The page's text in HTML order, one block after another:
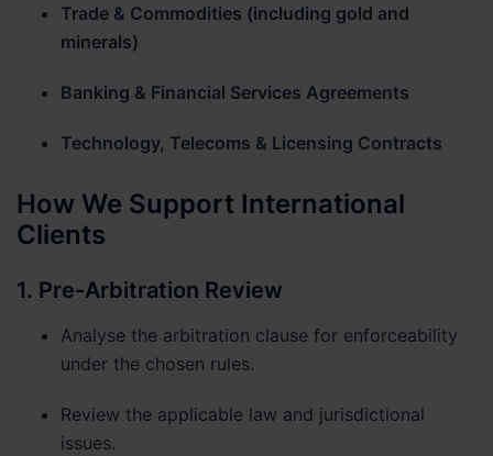
Trade & Commodities (including gold and
minerals)
Banking & Financial Services Agreements
Technology, Telecoms & Licensing Contracts
How We Support International
Clients
1. Pre-Arbitration Review
Analyse the arbitration clause for enforceability
under the chosen rules.
Review the applicable law and jurisdictional
issues.